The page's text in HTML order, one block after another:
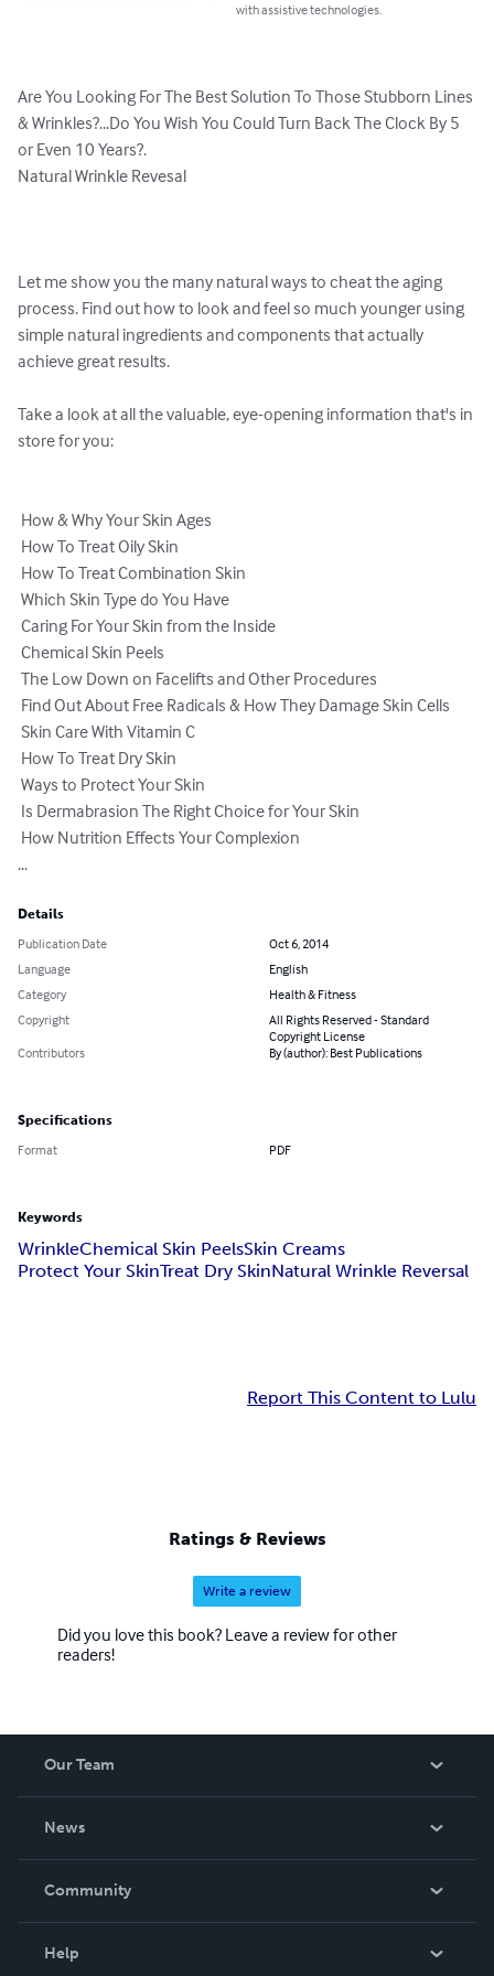
with assistive technologies.
Are You Looking For The Best Solution To Those Stubborn Lines
& Wrinkles?...Do You Wish You Could Turn Back The Clock By 5
or Even 10 Years?.
Natural Wrinkle Revesal
Let me show you the many natural ways to cheat the aging
process. Find out how to look and feel so much younger using
simple natural ingredients and components that actually
achieve great results.
Take a look at all the valuable, eye-opening information that's in
store for you:
...
Details
Publication Date
Oct 6, 2014
Language
English
Category
Health & Fitness
Copyright
All Rights Reserved - Standard
Copyright License
Contributors
By (author): Best Publications
Specifications
Format PDF
Keywords
WrinkleChemical Skin PeelsSkin Creams
Protect Your SkinTreat Dry SkinNatural Wrinkle Reversal
Report This Content to Lulu
Ratings & Reviews
Write a review
Did you love this book? Leave a review for other
readers!
Our Team
News
In The News
Community
Help